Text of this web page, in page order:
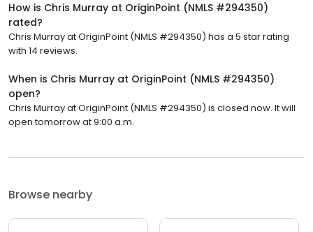
How is Chris Murray at OriginPoint (NMLS #294350)
rated?
Chris Murray at OriginPoint (NMLS #294350) has a 5 star rating
with 14 reviews.
When is Chris Murray at OriginPoint (NMLS #294350)
open?
Chris Murray at OriginPoint (NMLS #294350) is closed now. It will
open tomorrow at 9:00 a.m.
Browse nearby